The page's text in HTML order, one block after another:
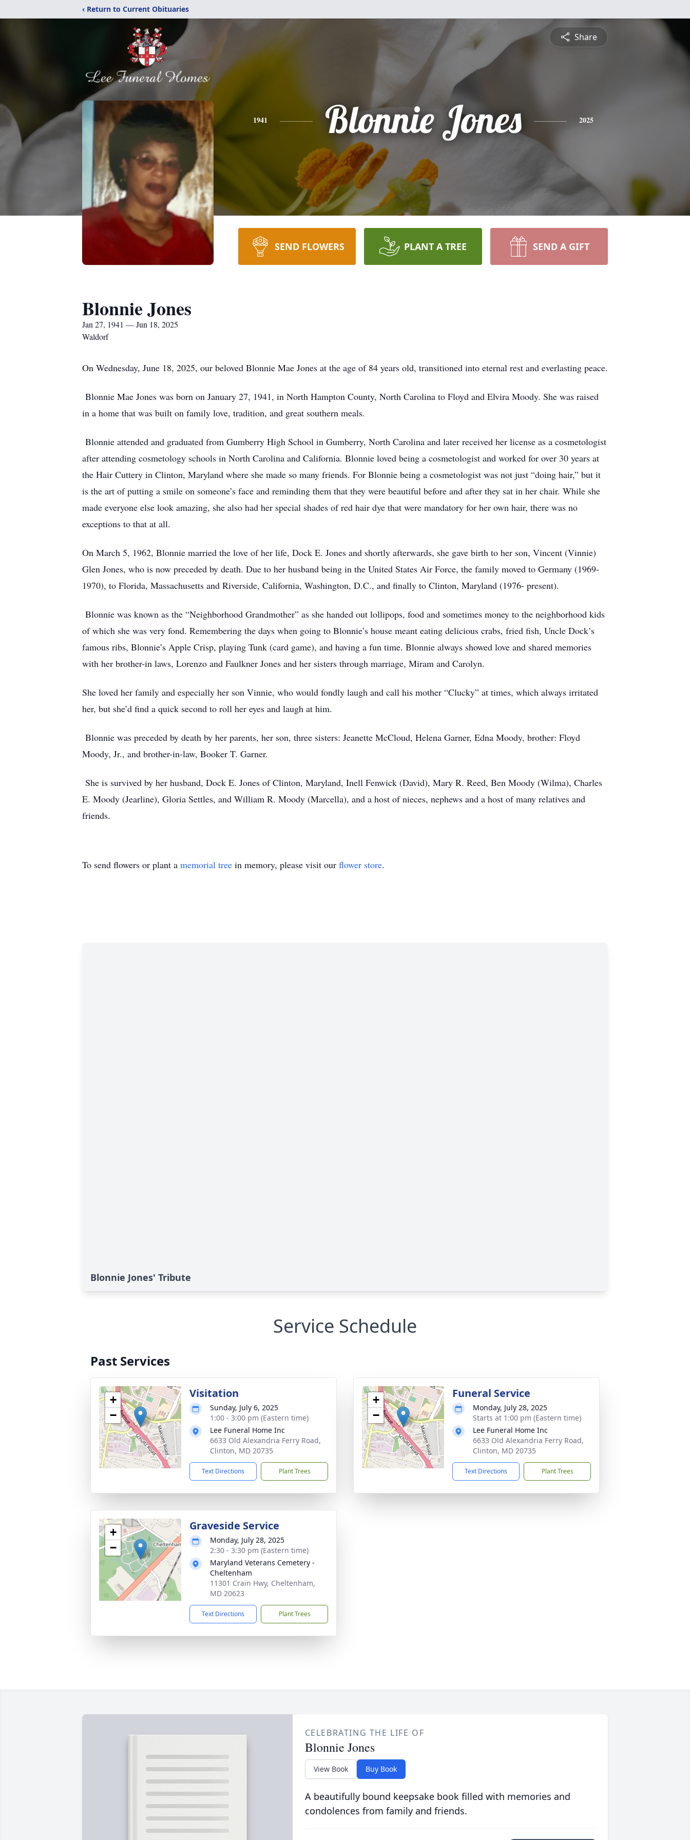
‹ Return to Current Obituaries
Share
1941 Blonnie Jones 2025
SEND FLOWERS PLANT A TREE SEND A GIFT
Blonnie Jones
Jan 27, 1941 — Jun 18, 2025
Waldorf
On Wednesday, June 18, 2025, our beloved Blonnie Mae Jones at the age of 84 years old, transitioned into eternal rest and everlasting peace.
Blonnie Mae Jones was born on January 27, 1941, in North Hampton County, North Carolina to Floyd and Elvira Moody. She was raised
in a home that was built on family love, tradition, and great southern meals.
Blonnie attended and graduated from Gumberry High School in Gumberry, North Carolina and later received her license as a cosmetologist
after attending cosmetology schools in North Carolina and California. Blonnie loved being a cosmetologist and worked for over 30 years at
the Hair Cuttery in Clinton, Maryland where she made so many friends. For Blonnie being a cosmetologist was not just “doing hair,” but it
is the art of putting a smile on someone’s face and reminding them that they were beautiful before and after they sat in her chair. While she
made everyone else look amazing, she also had her special shades of red hair dye that were mandatory for her own hair, there was no
exceptions to that at all.
On March 5, 1962, Blonnie married the love of her life, Dock E. Jones and shortly afterwards, she gave birth to her son, Vincent (Vinnie)
Glen Jones, who is now preceded by death. Due to her husband being in the United States Air Force, the family moved to Germany (1969-
1970), to Florida, Massachusetts and Riverside, California, Washington, D.C., and finally to Clinton, Maryland (1976- present).
Blonnie was known as the “Neighborhood Grandmother” as she handed out lollipops, food and sometimes money to the neighborhood kids
of which she was very fond. Remembering the days when going to Blonnie’s house meant eating delicious crabs, fried fish, Uncle Dock’s
famous ribs, Blonnie’s Apple Crisp, playing Tunk (card game), and having a fun time. Blonnie always showed love and shared memories
with her brother-in laws, Lorenzo and Faulkner Jones and her sisters through marriage, Miram and Carolyn.
She loved her family and especially her son Vinnie, who would fondly laugh and call his mother “Clucky” at times, which always irritated
her, but she’d find a quick second to roll her eyes and laugh at him.
Blonnie was preceded by death by her parents, her son, three sisters: Jeanette McCloud, Helena Garner, Edna Moody, brother: Floyd
Moody, Jr., and brother-in-law, Booker T. Garner.
She is survived by her husband, Dock E. Jones of Clinton, Maryland, Inell Fenwick (David), Mary R. Reed, Ben Moody (Wilma), Charles
E. Moody (Jearline), Gloria Settles, and William R. Moody (Marcella), and a host of nieces, nephews and a host of many relatives and
friends.
To send flowers or plant a memorial tree in memory, please visit our flower store.
Blonnie Jones' Tribute
Service Schedule
Past Services
+
−
Visitation
Sunday, July 6, 2025
1:00 - 3:00 pm (Eastern time)
Lee Funeral Home Inc
6633 Old Alexandria Ferry Road,
Clinton, MD 20735
Text Directions Plant Trees
+
−
Funeral Service
Monday, July 28, 2025
Starts at 1:00 pm (Eastern time)
Lee Funeral Home Inc
6633 Old Alexandria Ferry Road,
Clinton, MD 20735
Text Directions Plant Trees
+
−
Graveside Service
Monday, July 28, 2025
2:30 - 3:30 pm (Eastern time)
Maryland Veterans Cemetery -
Cheltenham
11301 Crain Hwy, Cheltenham,
MD 20623
Text Directions Plant Trees
CELEBRATING THE LIFE OF
Blonnie Jones
View Book Buy Book
A beautifully bound keepsake book filled with memories and
condolences from family and friends.